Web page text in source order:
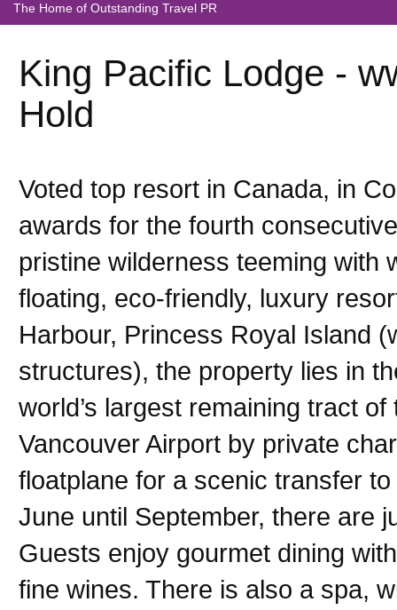
The Home of Outstanding Travel PR
King Pacific Lodge -
Hold
Voted top resort in Canada, in
awards for the fourth
pristine wilderness teeming with
floating, eco-friendly, luxury
Harbour, Princess Royal Island
structures), the property lies in
world’s largest remaining tract
Vancouver Airport by private
floatplane for a scenic transfer
June until September, there are
Guests enjoy gourmet dining
fine wines. There is also a spa,